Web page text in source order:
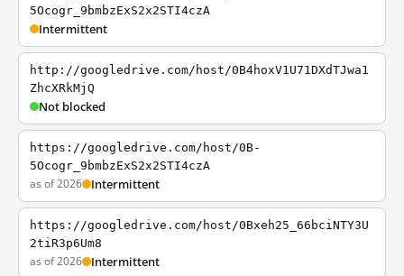
5Ocogr_9bmbzExS2x2STI4czA
Intermittent
http://googledrive.com/host/0B4hoxV1U71DXdTJwa1
ZhcXRkMjQ
Not blocked
https://googledrive.com/host/0B-
5Ocogr_9bmbzExS2x2STI4czA
as of 2026 Intermittent
https://googledrive.com/host/0Bxeh25_66bciNTY3U
2tiR3p6Um8
as of 2026 Intermittent